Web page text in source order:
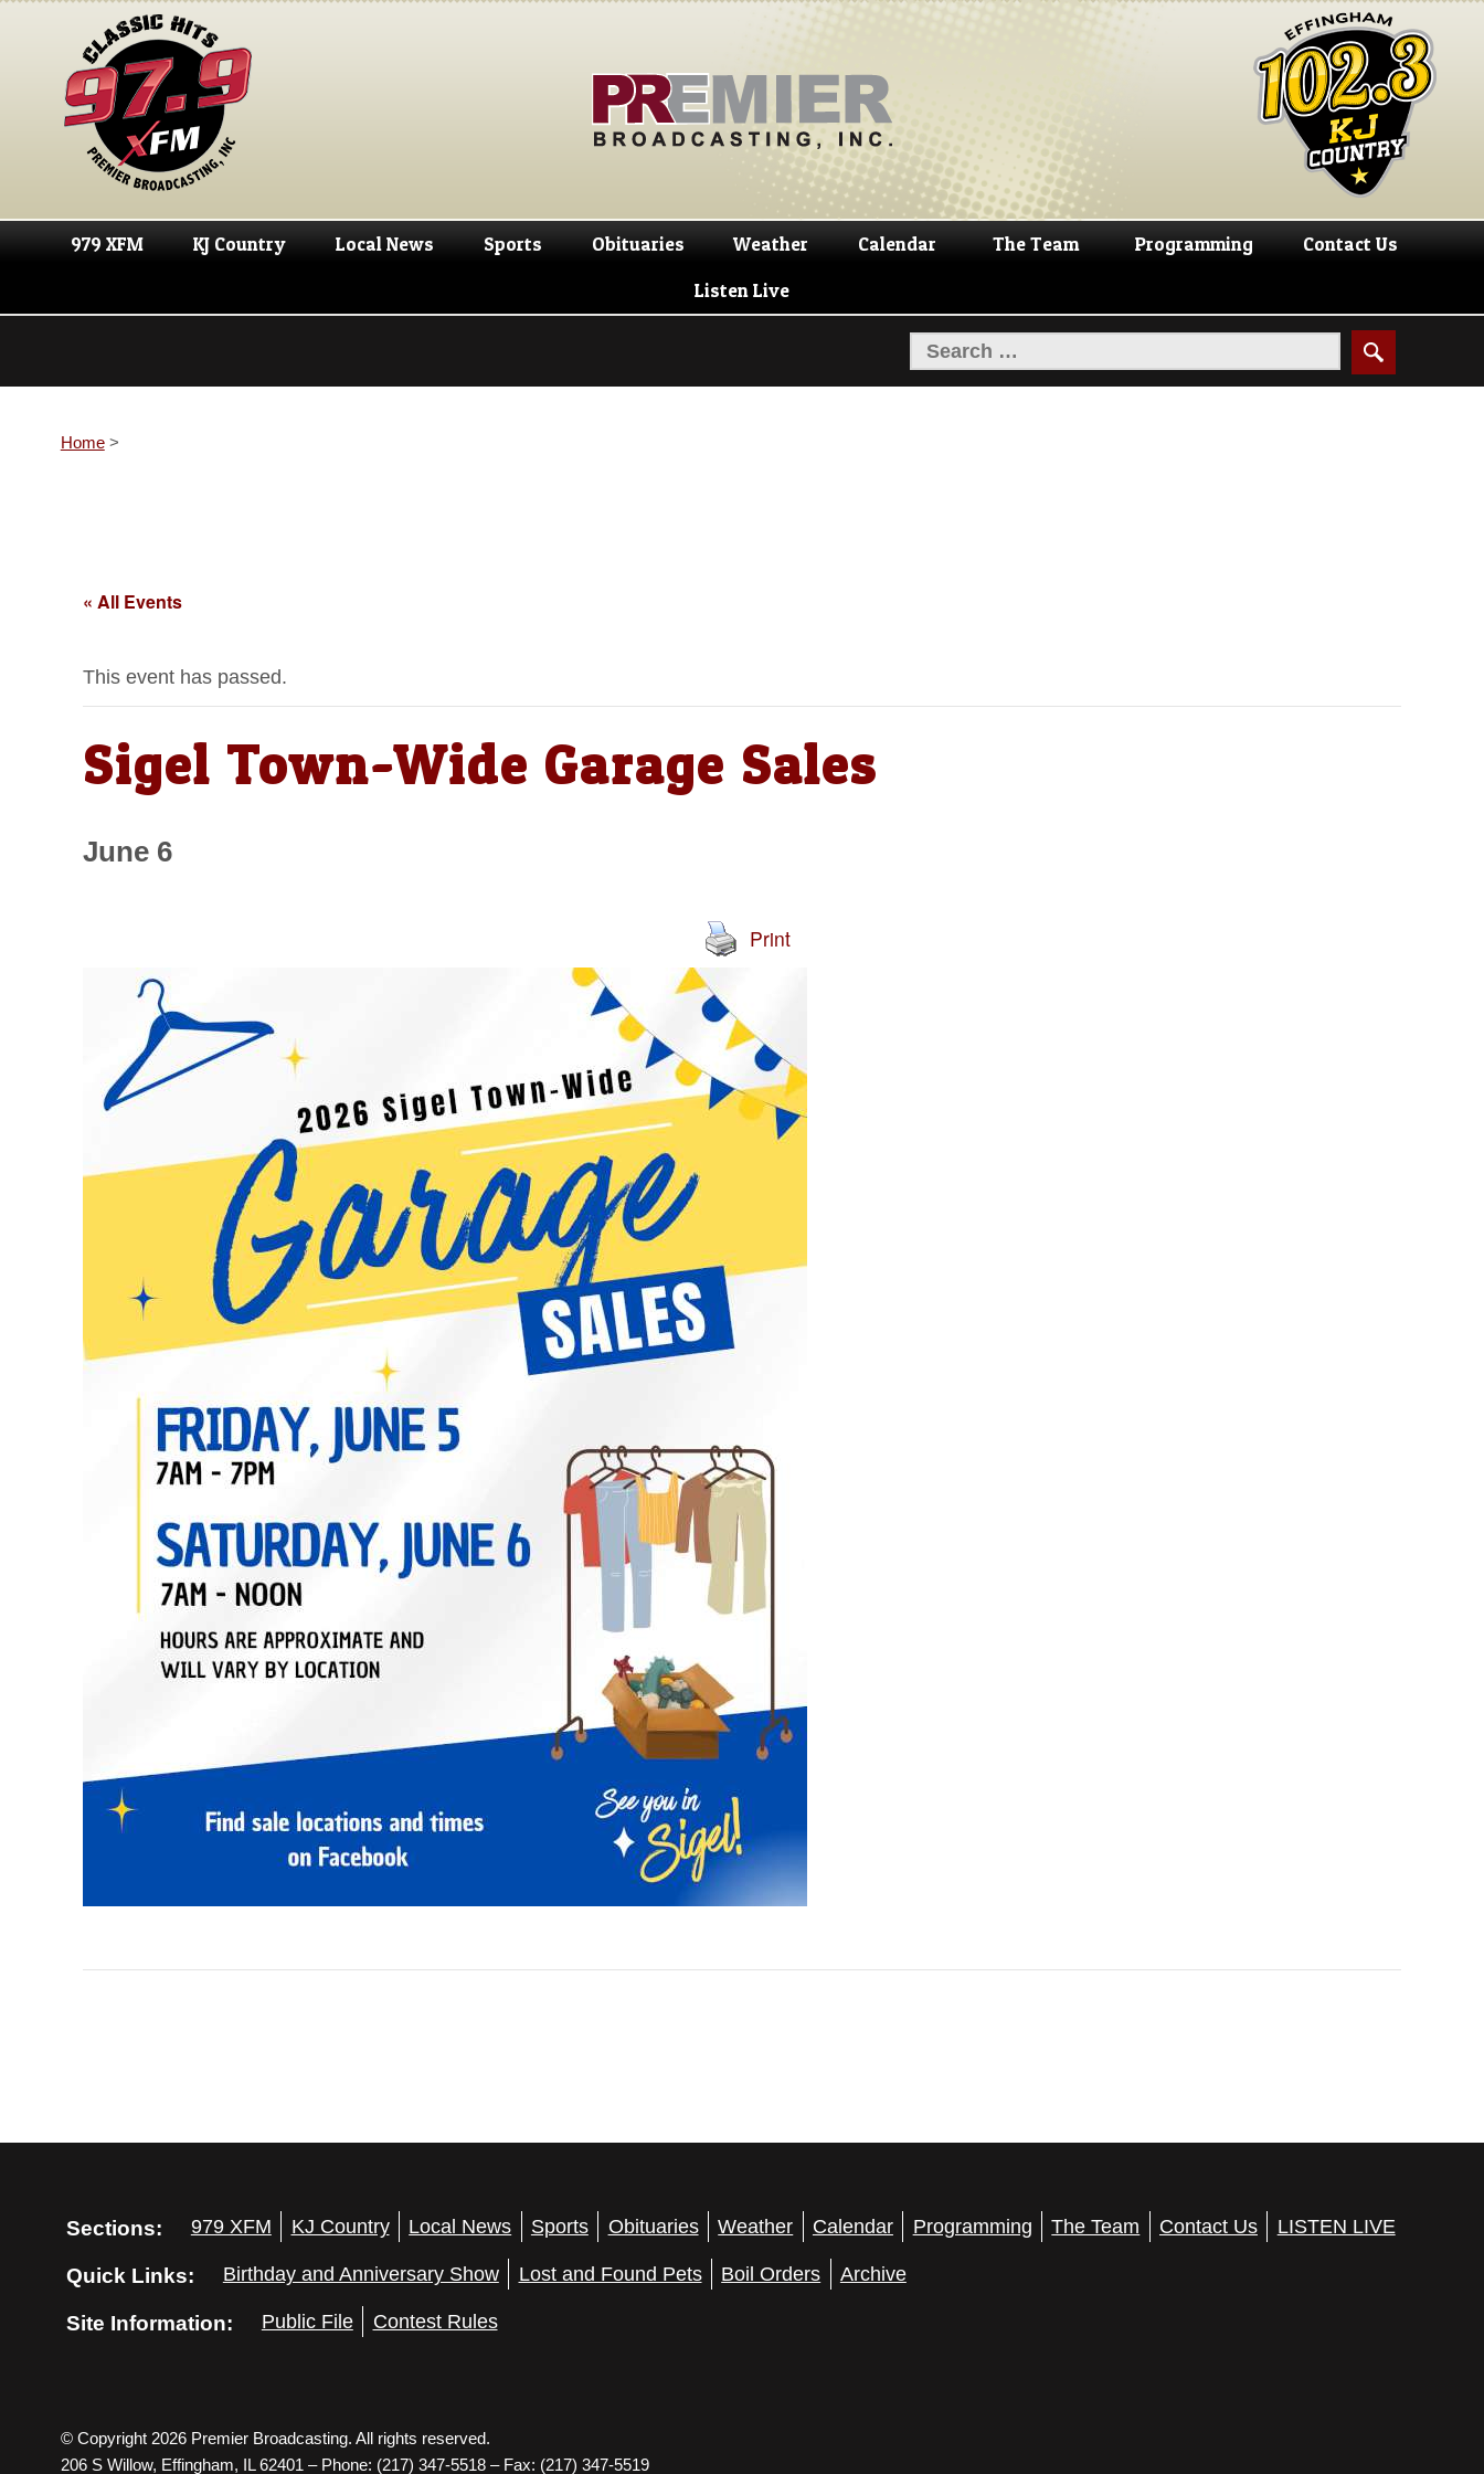
Skip
navigation
Skip
content
979 XFM KJ Country Local News Sports Obituaries Weather Calendar The Team Programming Contact Us
Listen Live
Home>
« All Events
This event has passed.
Sigel Town-Wide Garage Sales
June 6
Print
Sections: 979 XFM KJ Country Local News Sports Obituaries Weather Calendar Programming The Team Contact Us LISTEN LIVE
Quick Links: Birthday and Anniversary Show Lost and Found Pets Boil Orders Archive
Site Information: Public File Contest Rules
© Copyright 2026 Premier Broadcasting. All rights reserved.
206 S Willow, Effingham, IL 62401 – Phone: (217) 347-5518 – Fax: (217) 347-5519